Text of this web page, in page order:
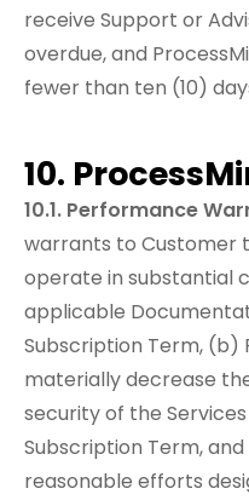
receive Support or
overdue, and
fewer than ten (10)
10.
10.1. Performance
warrants to Customer
operate in substantial
applicable
Subscription Term, (b)
materially decrease
security of the
Subscription Term,
reasonable efforts